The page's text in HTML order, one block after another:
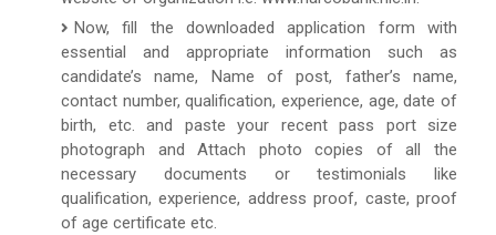
Now, fill the downloaded application form with
essential and appropriate information such as
candidate’s name, Name of post, father’s name,
contact number, qualification, experience, age, date of
birth, etc. and paste your recent pass port size
photograph and Attach photo copies of all the
necessary documents or testimonials like
qualification, experience, address proof, caste, proof
of age certificate etc.